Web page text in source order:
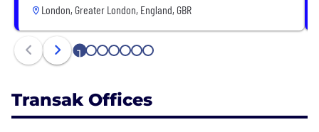
London, Greater London, England, GBR
1 2 3 4 5 6 7
Transak Offices